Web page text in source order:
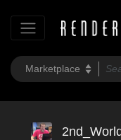
2nd_World